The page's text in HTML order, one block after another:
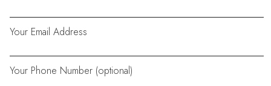
Your Email Address
Your Phone Number (optional)